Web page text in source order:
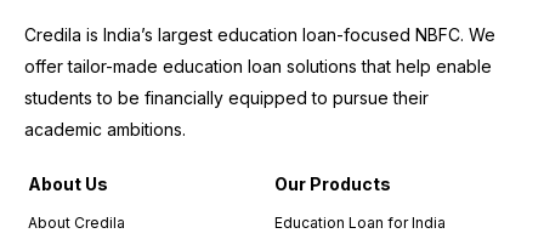
Credila is India’s largest education loan-focused NBFC. We
offer tailor-made education loan solutions that help enable
students to be financially equipped to pursue their
academic ambitions.
About Us
About Credila
Our Products
Education Loan for India